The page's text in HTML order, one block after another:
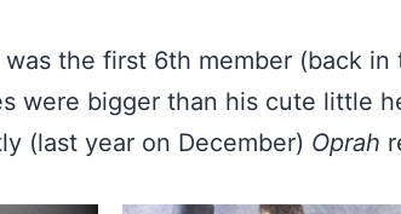
was the first 6th member (back in
were bigger than his cute little
(last year on December) Oprah